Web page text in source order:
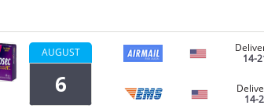
AUGUST
6
14-
14-